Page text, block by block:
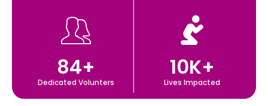
Dedicated Volunters
84+
Lives Impacted
10K+